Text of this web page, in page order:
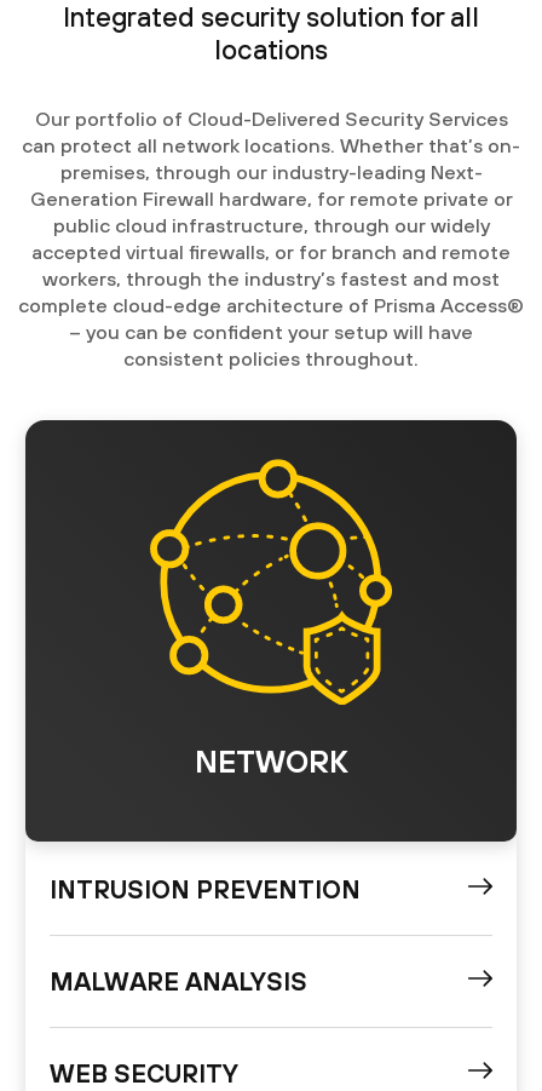
Integrated security solution for all
locations
Our portfolio of Cloud-Delivered Security Services
can protect all network locations. Whether that’s on-
premises, through our industry-leading Next-
Generation Firewall hardware, for remote private or
public cloud infrastructure, through our widely
accepted virtual firewalls, or for branch and remote
workers, through the industry’s fastest and most
complete cloud-edge architecture of Prisma Access®
– you can be confident your setup will have
consistent policies throughout.
NETWORK
INTRUSION PREVENTION
MALWARE ANALYSIS
WEB SECURITY